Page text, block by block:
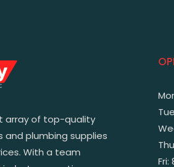
array of top-quality
and plumbing supplies
With a team